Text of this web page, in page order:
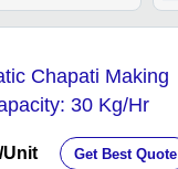
Pcs/hr
Chapati Making
30 Kg/Hr
/Unit Get Best Quote